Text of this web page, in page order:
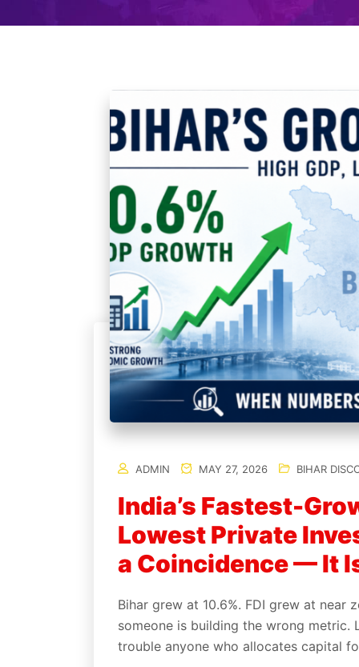
ADMIN MAY 27, 2026 BIHAR
India’s Fastest-
Lowest Private
a Coincidence — It
Bihar grew at 10.6%. FDI grew at near
someone is building the wrong
trouble anyone who allocates capital